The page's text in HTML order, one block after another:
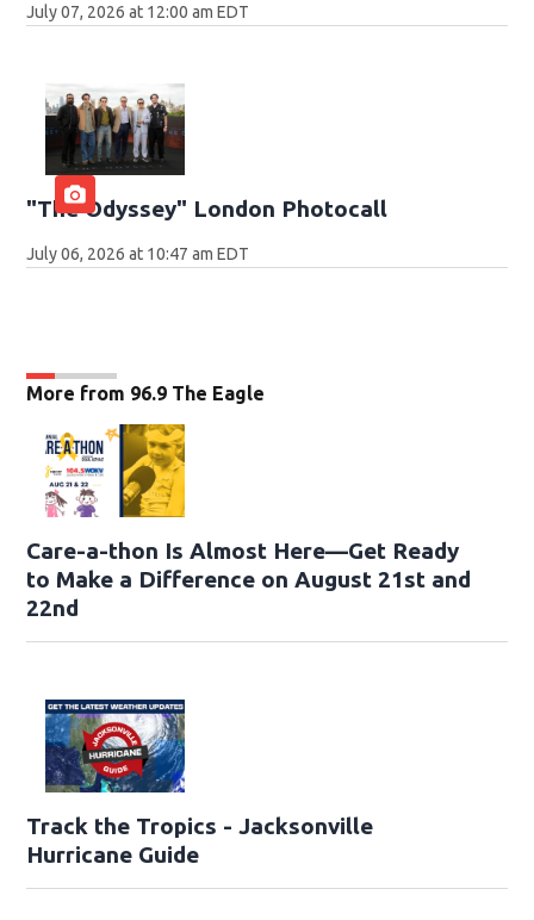
July 07, 2026 at 12:00 am EDT
"The Odyssey" London Photocall
July 06, 2026 at 10:47 am EDT
More from 96.9 The Eagle
Care-a-thon Is Almost Here—Get Ready
to Make a Difference on August 21st and
22nd
Track the Tropics - Jacksonville
Hurricane Guide